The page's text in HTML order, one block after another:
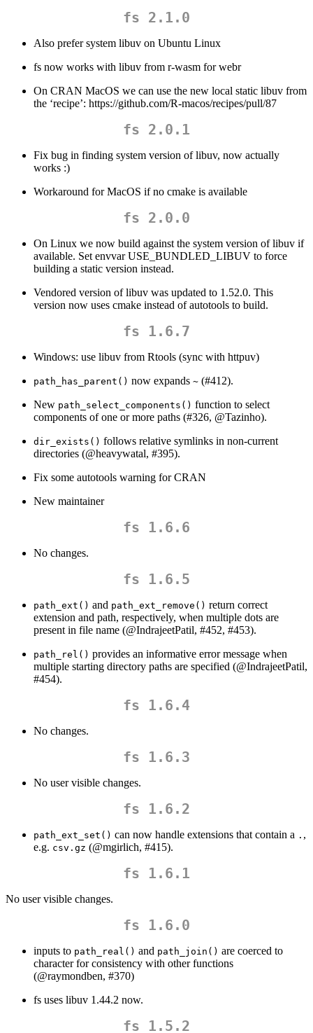
fs 2.1.0
Also prefer system libuv on Ubuntu Linux
fs now works with libuv from r-wasm for webr
On CRAN MacOS we can use the new local static libuv from
the ‘recipe’: https://github.com/R-macos/recipes/pull/87
fs 2.0.1
Fix bug in finding system version of libuv, now actually
works :)
Workaround for MacOS if no cmake is available
fs 2.0.0
On Linux we now build against the system version of libuv if
available. Set envvar USE_BUNDLED_LIBUV to force
building a static version instead.
Vendored version of libuv was updated to 1.52.0. This
version now uses cmake instead of autotools to build.
fs 1.6.7
Windows: use libuv from Rtools (sync with httpuv)
path_has_parent() now expands ~ (#412).
New path_select_components() function to select
components of one or more paths (#326, @Tazinho).
dir_exists() follows relative symlinks in non-current
directories (@heavywatal, #395).
Fix some autotools warning for CRAN
New maintainer
fs 1.6.6
No changes.
fs 1.6.5
path_ext() and path_ext_remove() return correct
extension and path, respectively, when multiple dots are
present in file name (@IndrajeetPatil, #452, #453).
path_rel() provides an informative error message when
multiple starting directory paths are specified (@IndrajeetPatil,
#454).
fs 1.6.4
No changes.
fs 1.6.3
No user visible changes.
fs 1.6.2
path_ext_set() can now handle extensions that contain a . ,
e.g. csv.gz (@mgirlich, #415).
fs 1.6.1
No user visible changes.
fs 1.6.0
inputs to path_real() and path_join() are coerced to
character for consistency with other functions
(@raymondben, #370)
fs uses libuv 1.44.2 now.
fs 1.5.2